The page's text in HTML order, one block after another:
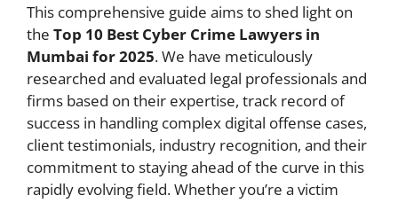
This comprehensive guide aims to shed light on
the Top 10 Best Cyber Crime Lawyers in
Mumbai for 2025. We have meticulously
researched and evaluated legal professionals and
firms based on their expertise, track record of
success in handling complex digital offense cases,
client testimonials, industry recognition, and their
commitment to staying ahead of the curve in this
rapidly evolving field. Whether you’re a victim